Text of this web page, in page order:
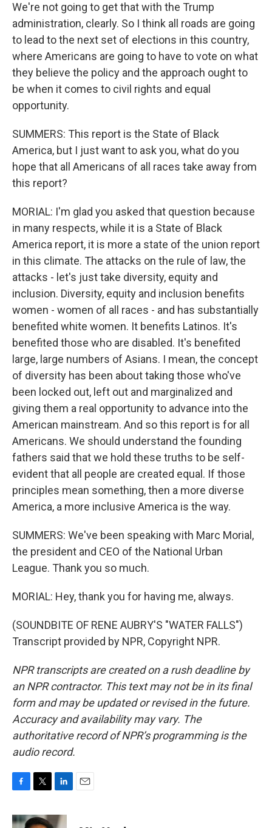
We're not going to get that with the Trump
administration, clearly. So I think all roads are going
to lead to the next set of elections in this country,
where Americans are going to have to vote on what
they believe the policy and the approach ought to
be when it comes to civil rights and equal
opportunity.
SUMMERS: This report is the State of Black
America, but I just want to ask you, what do you
hope that all Americans of all races take away from
this report?
MORIAL: I'm glad you asked that question because
in many respects, while it is a State of Black
America report, it is more a state of the union report
in this climate. The attacks on the rule of law, the
attacks - let's just take diversity, equity and
inclusion. Diversity, equity and inclusion benefits
women - women of all races - and has substantially
benefited white women. It benefits Latinos. It's
benefited those who are disabled. It's benefited
large, large numbers of Asians. I mean, the concept
of diversity has been about taking those who've
been locked out, left out and marginalized and
giving them a real opportunity to advance into the
American mainstream. And so this report is for all
Americans. We should understand the founding
fathers said that we hold these truths to be self-
evident that all people are created equal. If those
principles mean something, then a more diverse
America, a more inclusive America is the way.
SUMMERS: We've been speaking with Marc Morial,
the president and CEO of the National Urban
League. Thank you so much.
MORIAL: Hey, thank you for having me, always.
(SOUNDBITE OF RENE AUBRY'S "WATER FALLS")
Transcript provided by NPR, Copyright NPR.
NPR transcripts are created on a rush deadline by
an NPR contractor. This text may not be in its final
form and may be updated or revised in the future.
Accuracy and availability may vary. The
authoritative record of NPR’s programming is the
audio record.
c
i
n